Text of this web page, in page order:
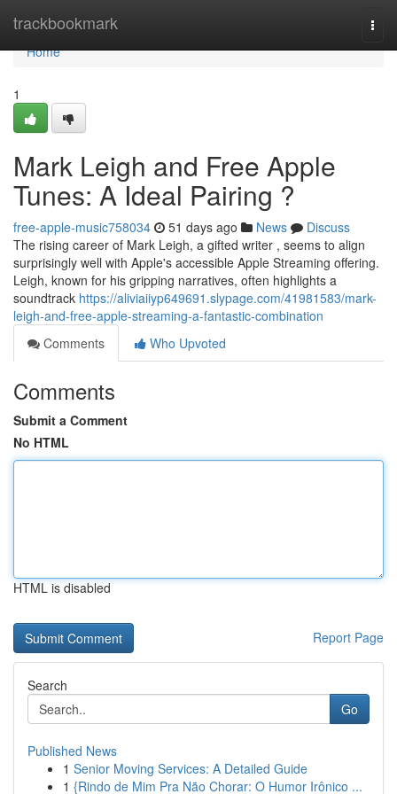
trackbookmark
Home
Home
1
Mark Leigh and Free Apple
Tunes: A Ideal Pairing ?
free-apple-music758034 51 days ago News
Discuss
The rising career of Mark Leigh, a gifted writer , seems to align
surprisingly well with Apple's accessible Apple Streaming offering.
Leigh, known for his gripping narratives, often highlights a
soundtrack https://aliviaiiyp649691.slypage.com/41981583/mark-
leigh-and-free-apple-streaming-a-fantastic-combination
Comments
Who Upvoted
Comments
Submit a Comment
No HTML
HTML is disabled
Report Page
Search
Go
Published News
1 Senior Moving Services: A Detailed Guide
1 {Rindo de Mim Pra Não Chorar: O Humor Irônico ...